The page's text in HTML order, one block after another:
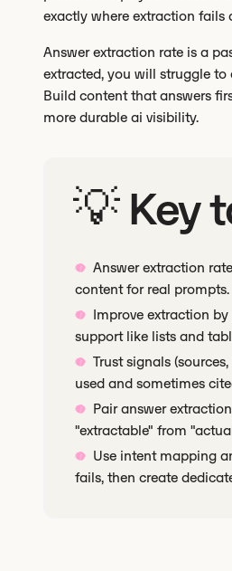
exactly where extraction fails
Answer extraction rate is a
extracted, you will struggle to
Build content that answers
more durable ai visibility.
💡 Key
Answer extraction
content for real prompts.
Improve extraction
support like lists and
Trust signals
used and sometimes
Pair answer
"extractable" from
Use intent mapping
fails, then create